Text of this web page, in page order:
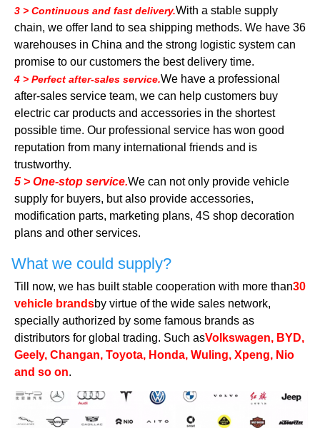
3 > Continuous and fast delivery.With a stable supply
chain, we offer land to sea shipping methods. We have 36
warehouses in China and the strong logistic system can
promise to our customers the best delivery time.
4 > Perfect after-sales service.We have a professional
after-sales service team, we can help customers buy
electric car products and accessories in the shortest
possible time. Our professional service has won good
reputation from many international friends and is
trustworthy.
5 > One-stop service.We can not only provide vehicle
supply for buyers, but also provide accessories,
modification parts, marketing plans, 4S shop decoration
plans and other services.
What we could supply?
Till now, we has built stable cooperation with more than30
vehicle brandsby virtue of the wide sales network,
specially authorized by some famous brands as
distributors for global trading. Such asVolkswagen, BYD,
Geely, Changan, Toyota, Honda, Wuling, Xpeng, Nio
and so on.